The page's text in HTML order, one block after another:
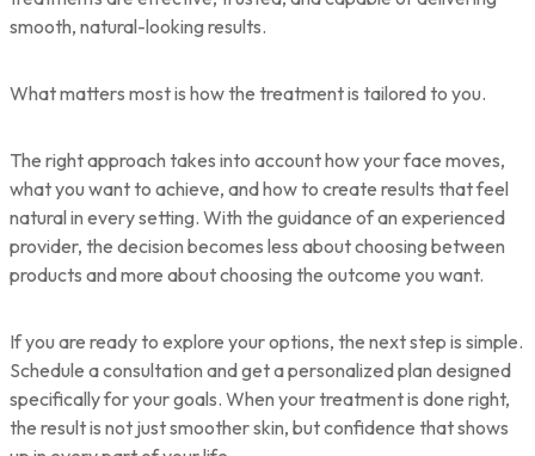
smooth, natural-looking results.
What matters most is how the treatment is tailored to you.
The right approach takes into account how your face moves,
what you want to achieve, and how to create results that feel
natural in every setting. With the guidance of an experienced
provider, the decision becomes less about choosing between
products and more about choosing the outcome you want.
If you are ready to explore your options, the next step is simple.
Schedule a consultation and get a personalized plan designed
specifically for your goals. When your treatment is done right,
the result is not just smoother skin, but confidence that shows